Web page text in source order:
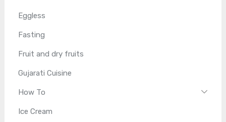
Eggless
Fasting
Fruit and dry fruits
Gujarati Cuisine
How To
Ice Cream